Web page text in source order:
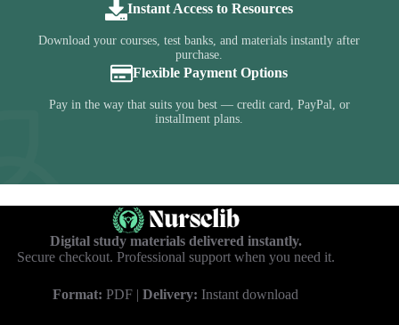
Instant Access to Resources
Download your courses, test banks, and materials instantly after
purchase.
Flexible Payment Options
Pay in the way that suits you best — credit card, PayPal, or
installment plans.
Digital study materials delivered instantly.
Secure checkout. Professional support when you need it.
Format: PDF |Delivery: Instant download